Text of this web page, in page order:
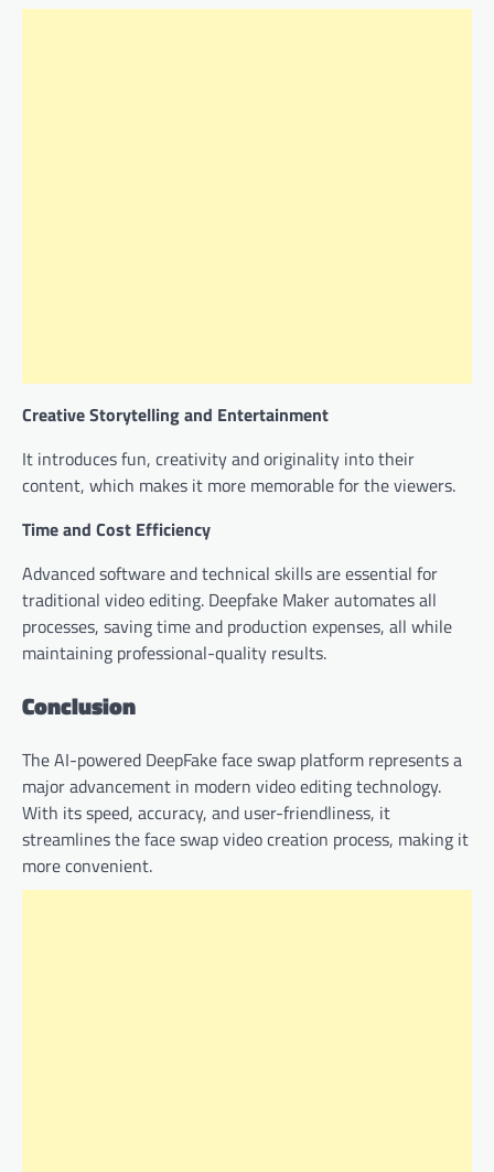
Creative Storytelling and Entertainment
It introduces fun, creativity and originality into their
content, which makes it more memorable for the viewers.
Time and Cost Efficiency
Advanced software and technical skills are essential for
traditional video editing. Deepfake Maker automates all
processes, saving time and production expenses, all while
maintaining professional-quality results.
Conclusion
The AI-powered DeepFake face swap platform represents a
major advancement in modern video editing technology.
With its speed, accuracy, and user-friendliness, it
streamlines the face swap video creation process, making it
more convenient.